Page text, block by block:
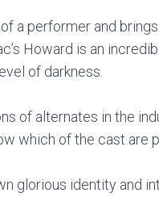
a performer and
Howard is an
of darkness.
of alternates in the
which of the cast are
glorious identity and